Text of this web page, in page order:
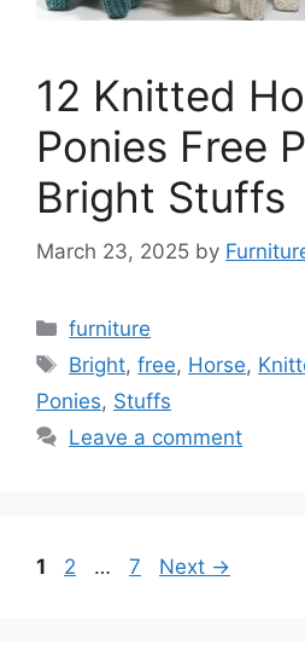
12 Knitted
Ponies Free
Bright Stuffs
March 23, 2025 by
Categories
furniture
Tags
Bright,free, Horse,
Ponies, Stuffs
Leave a comment
Page
1 Page
2 … Page
7 Next →